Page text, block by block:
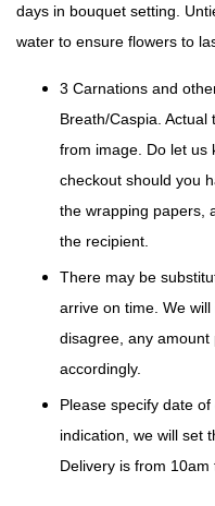
days in bouquet setting.
water to ensure flowers to
3 Carnations and
Breath/Caspia.
from image. Do let us
checkout should you
the wrapping papers,
the recipient.
There may be
arrive on time. We
disagree, any
accordingly.
Please specify date
indication, we will set
Delivery is from 10am